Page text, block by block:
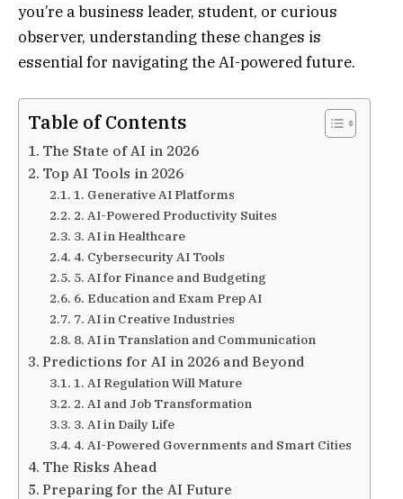
you’re a business leader, student, or curious
observer, understanding these changes is
essential for navigating the AI-powered future.
Table of Contents
The State of AI in 2026
Top AI Tools in 2026
1. Generative AI Platforms
2. AI-Powered Productivity Suites
3. AI in Healthcare
4. Cybersecurity AI Tools
5. AI for Finance and Budgeting
6. Education and Exam Prep AI
7. AI in Creative Industries
8. AI in Translation and Communication
Predictions for AI in 2026 and Beyond
1. AI Regulation Will Mature
2. AI and Job Transformation
3. AI in Daily Life
4. AI-Powered Governments and Smart Cities
The Risks Ahead
Preparing for the AI Future